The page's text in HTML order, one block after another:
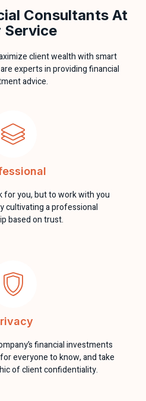
Consultants At
Service
client wealth with smart
experts in providing financial
advice.
for you, but to work with you
cultivating a professional
based on trust.
financial investments
everyone to know, and take
of client confidentiality.